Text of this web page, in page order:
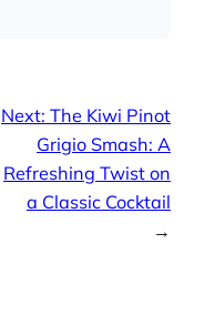
Next: The Kiwi Pinot
Grigio Smash: A
Refreshing Twist on
a Classic Cocktail
→